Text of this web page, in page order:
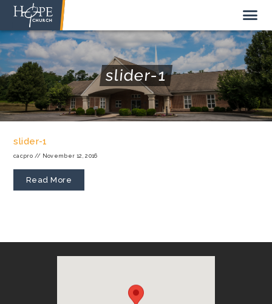
NEW HERE
ABOUT US
slider-1
slider-1
cacpro // November 12, 2016
Read More